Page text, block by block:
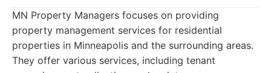
MN Property Managers focuses on providing
property management services for residential
properties in Minneapolis and the surrounding areas.
They offer various services, including tenant